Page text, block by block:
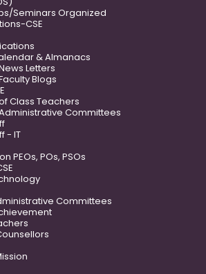
Seminars Organized
CSE
& Almanacs
Letters
Blogs
Class Teachers
Committees
- IT
PEOs, POs, PSOs
Committees